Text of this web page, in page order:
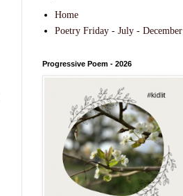
Home
Poetry Friday - July - December
Progressive Poem - 2026